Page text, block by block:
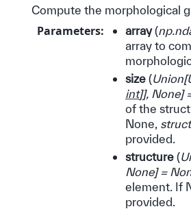
Compute the morphological
Parameters: array(
array to
size (Union[
int]], None]
of the
None,
provided.
structure (
None]=
element. If
provided.